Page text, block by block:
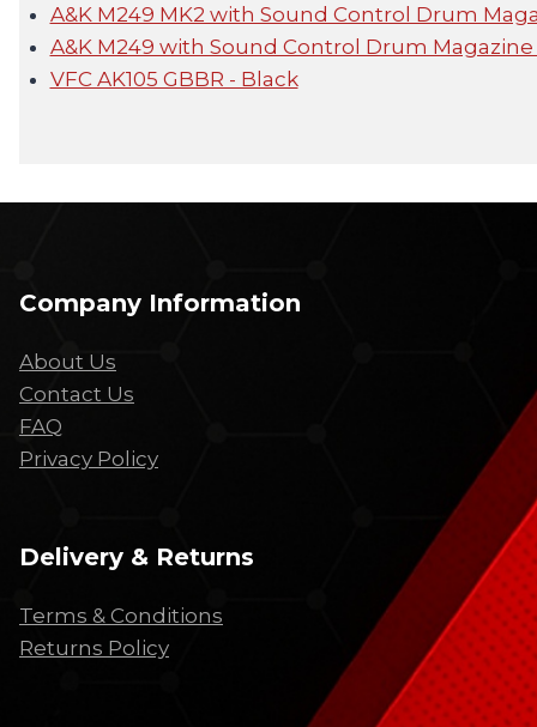
A&K M249 MK2 with Sound Control Drum
A&K M249 with Sound Control Drum
VFC AK105 GBBR - Black
Company Information
About Us
Contact Us
FAQ
Privacy Policy
Delivery & Returns
Terms & Conditions
Returns Policy